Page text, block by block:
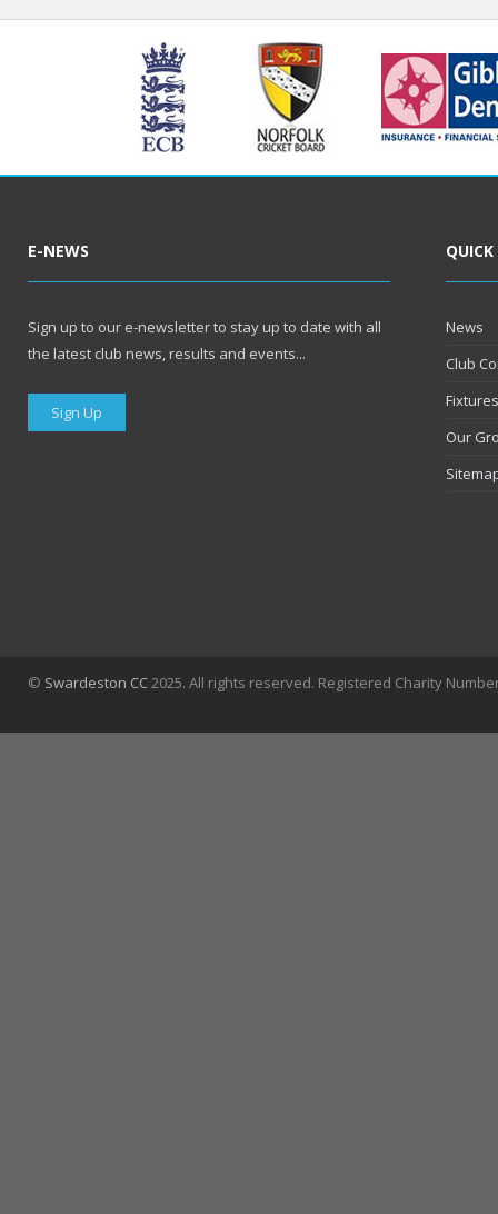
E-NEWS
Sign up to our e-newsletter to stay up to date with all
the latest club news, results and events...
Sign Up
News
Club
Our
© Swardeston CC 2025. All rights reserved. Registered Charity